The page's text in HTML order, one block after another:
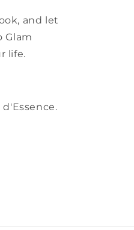
and let
Glam
life.